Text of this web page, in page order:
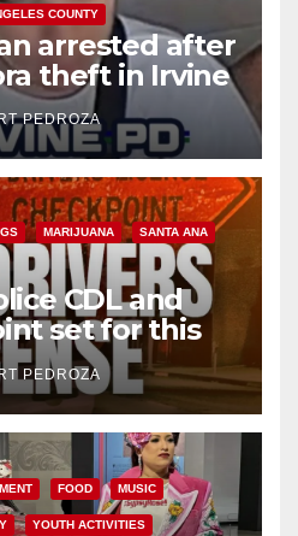
COUNTY
arrested after
theft in Irvine
PEDROZA
MARIJUANA SANTA ANA
CDL and
set for this
7
PEDROZA
FOOD MUSIC
YOUTH ACTIVITIES